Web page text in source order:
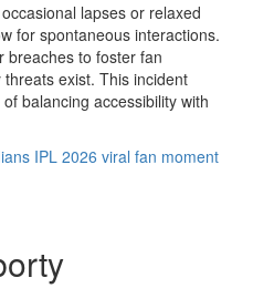
lapses or relaxed
for spontaneous interactions.
breaches to foster fan
exist. This incident
balancing accessibility with
IPL 2026 viral fan moment